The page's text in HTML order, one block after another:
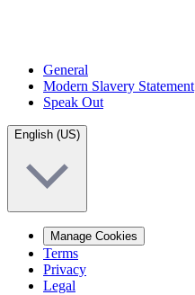
General
Modern Slavery Statement
Speak Out
English (US)
Manage Cookies
Terms
Privacy
Legal